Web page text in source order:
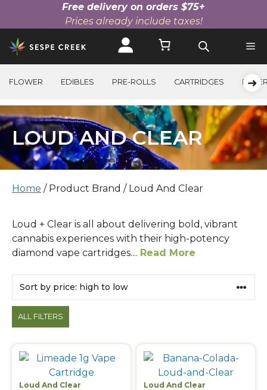
Free delivery on orders $75+
Prices already include taxes!
Skip
to
content
FLOWER EDIBLES PRE-ROLLS CARTRIDGES
LOUD AND CLEAR
Home / Product Brand / Loud And Clear
Loud + Clear is all about delivering bold, vibrant
cannabis experiences with their high-potency
diamond vape cartridges.... Read More
Products
ALL FILTERS
Loud And Clear Loud And Clear
➜